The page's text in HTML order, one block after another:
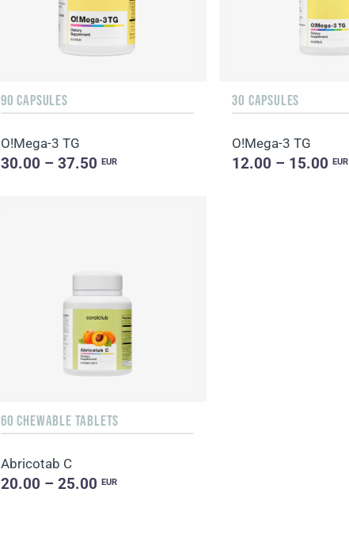
90 CAPSULES
O!Мega-3 TG
30.00 – 37.50 EUR
30 CAPSULES
O!Мega-3 TG
12.00 – 15.00EUR
60 CHEWABLE TABLETS
Abricotab C
20.00 – 25.00 EUR